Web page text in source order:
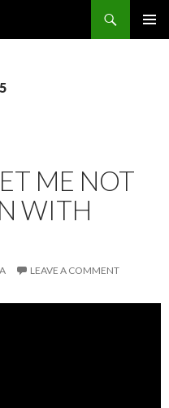
ME NOT
WITH
LEAVE A COMMENT